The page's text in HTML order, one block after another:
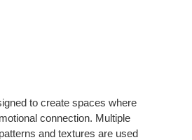
to create spaces where
connection. Multiple
and textures are used